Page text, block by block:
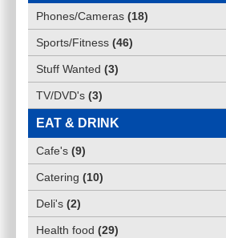
Phones/Cameras (18)
Sports/Fitness (46)
Stuff Wanted (3)
TV/DVD's (3)
EAT & DRINK
Cafe's (9)
Catering (10)
Deli's (2)
Health food (29)